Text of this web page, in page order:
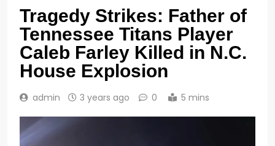
Tragedy Strikes: Father of
Tennessee Titans Player
Caleb Farley Killed in N.C.
House Explosion
admin 3 years ago 0 5 mins